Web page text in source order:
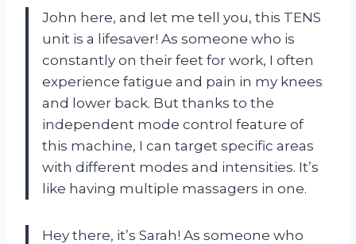
John here, and let me tell you, this TENS
unit is a lifesaver! As someone who is
constantly on their feet for work, I often
experience fatigue and pain in my knees
and lower back. But thanks to the
independent mode control feature of
this machine, I can target specific areas
with different modes and intensities. It’s
like having multiple massagers in one.
Hey there, it’s Sarah! As someone who